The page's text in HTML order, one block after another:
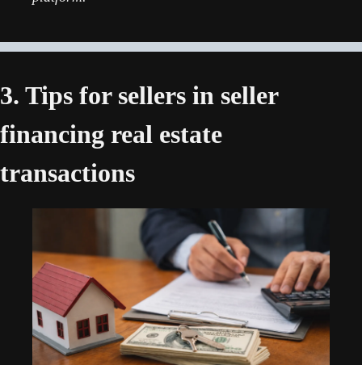
3. Tips for sellers in seller
financing real estate
transactions